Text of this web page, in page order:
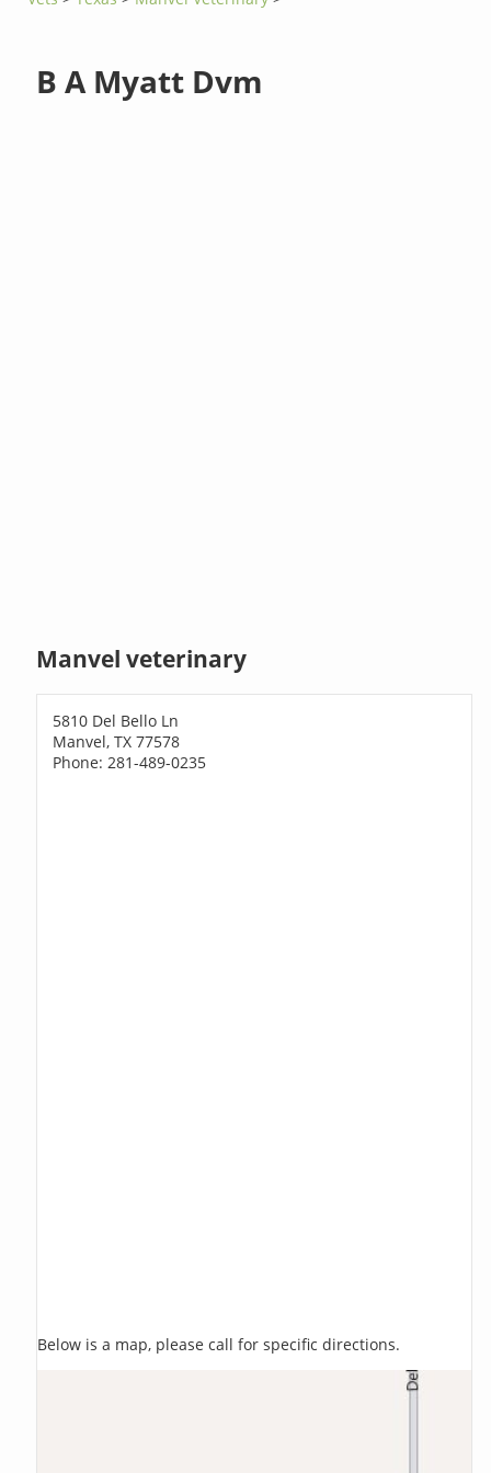
B A Myatt Dvm
Manvel veterinary
5810 Del Bello Ln
Manvel, TX 77578
Phone: 281-489-0235
Below is a map, please call for specific directions.